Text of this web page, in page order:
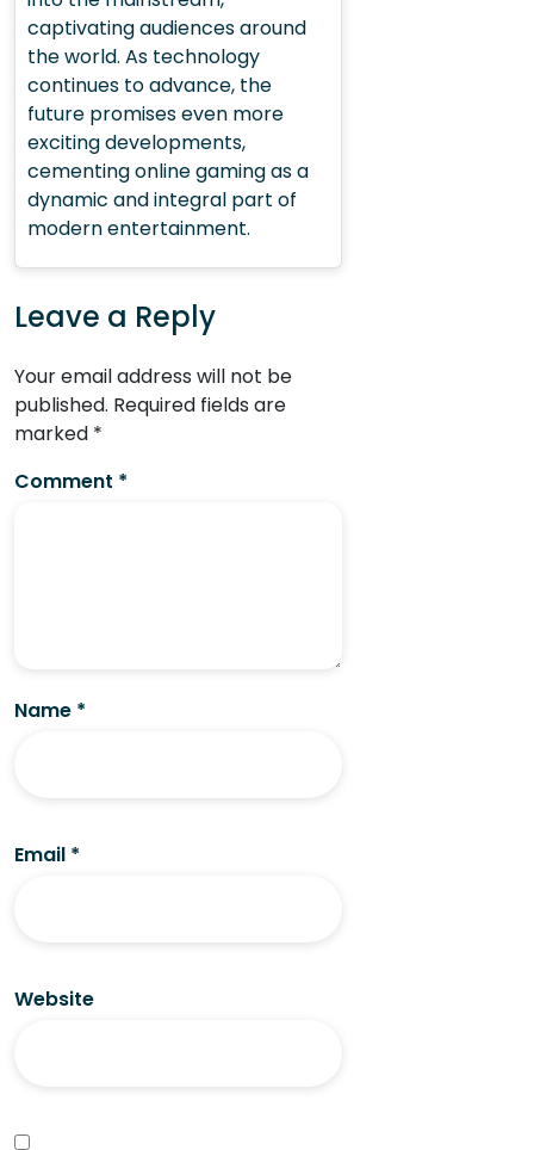
captivating audiences around
the world. As technology
continues to advance, the
future promises even more
exciting developments,
cementing online gaming as a
dynamic and integral part of
modern entertainment.
Leave a Reply
Your email address will not be
published. Required fields are
marked *
Comment *
Name *
Email *
Website